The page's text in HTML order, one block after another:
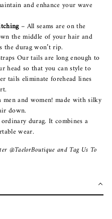
and enhance your wave
– All seams are on the
the middle of your hair and
the durag won’t rip.
Our tails are long enough to
head so that you can style to
tails eliminate forehead lines
and women! made with silky
down.
durag. It combines a
wear.
@TaelorBoutique and Tag Us To